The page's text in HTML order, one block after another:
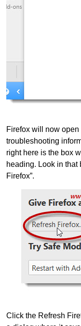
Firefox will now
troubleshooting
right here is the box
heading. Look in that
Firefox”.
Click the Refresh